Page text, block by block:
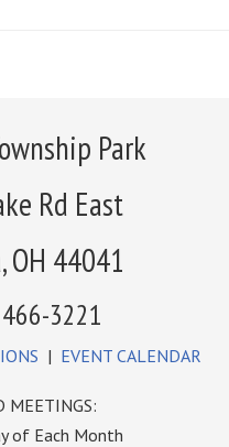
Park
Rd East
OH 44041
3221
| EVENT CALENDAR
MEETINGS:
of Each Month